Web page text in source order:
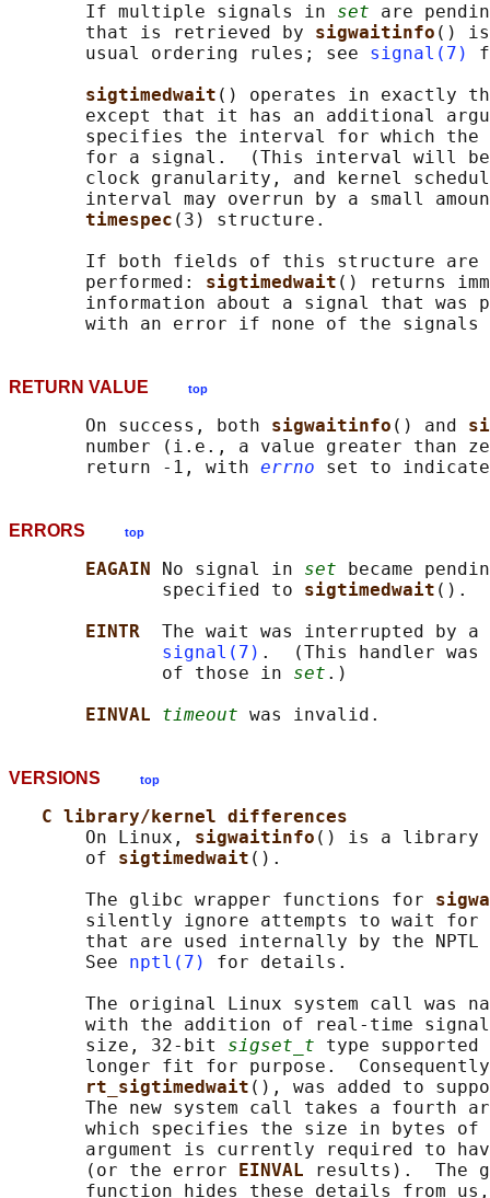
       If multiple signals in
set are
       that is retrieved by
sigwaitinfo () is
       usual ordering rules; see
signal(7)
sigtimedwait () operates in exactly
except that it has an additional
specifies the interval for which the
for a signal.  (This interval will
clock granularity, and kernel
interval may overrun by a small
timespec (3) structure.
If both fields of this structure are
       performed:
sigtimedwait () returns
information about a signal that was
with an error if none of the
RETURN VALUE top
       On success, both
sigwaitinfo () and
number (i.e., a value greater than
       return -1, with
errno
ERRORS top
EAGAIN No signal in set became
              specified to
sigtimedwait ().
EINTR The wait was interrupted by
signal(7) .  (This handler
              of those in
set .)
EINVAL timeout
VERSIONS top
C library/kernel differences
       On Linux,
sigwaitinfo () is a library
       of
sigtimedwait ().
       The glibc wrapper functions for
silently ignore attempts to wait for
that are used internally by the NPTL
       See
nptl(7)
for details.
The original Linux system call was
with the addition of real-time
       size, 32-bit
sigset_t type
longer fit for purpose.
rt_sigtimedwait (), was added to
The new system call takes a fourth
which specifies the size in bytes
argument is currently required to
       (or the error
EINVAL
results).  The
function hides these details from